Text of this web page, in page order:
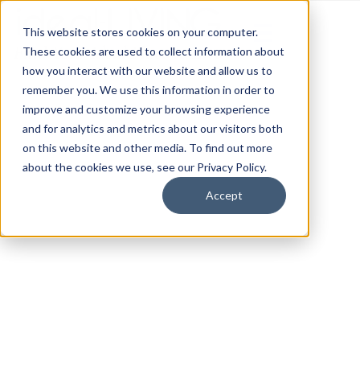
This website stores cookies on your computer.
These cookies are used to collect information about
how you interact with our website and allow us to
remember you. We use this information in order to
improve and customize your browsing experience
and for analytics and metrics about our visitors both
on this website and other media. To find out more
about the cookies we use, see our Privacy Policy.
Accept